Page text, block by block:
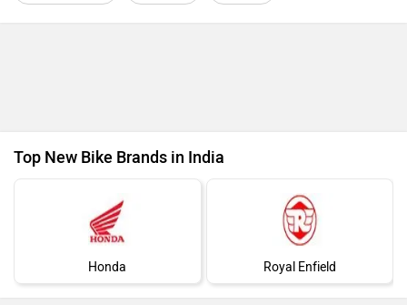
Top New Bike Brands in India
Honda Royal Enfield